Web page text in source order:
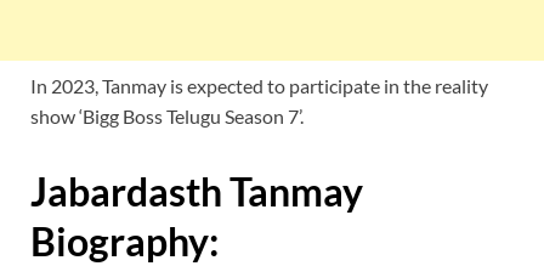
In 2023, Tanmay is expected to participate in the reality
show ‘Bigg Boss Telugu Season 7’.
Jabardasth Tanmay
Biography: